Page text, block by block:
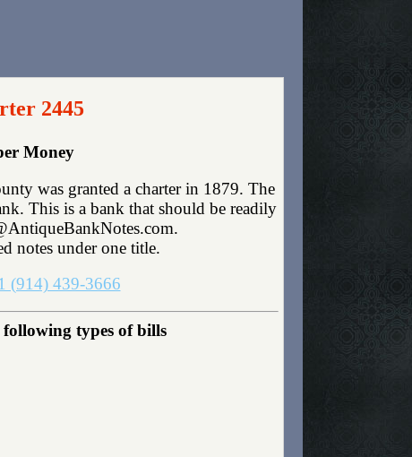
2445
Money
was granted a charter in 1879. The
This is a bank that should be readily
notes under one title.
(914) 439-3666
types of bills